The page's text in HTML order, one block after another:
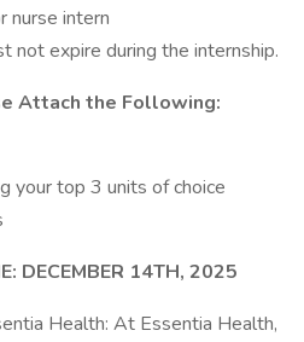
nurse intern
not expire during the internship.
Attach the Following:
your top 3 units of choice
DECEMBER 14TH, 2025
Health: At Essentia Health,